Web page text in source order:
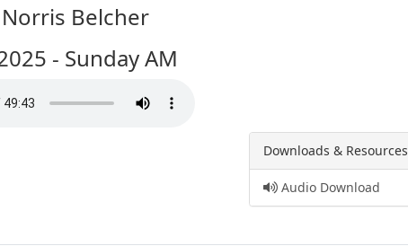
Belcher
- Sunday AM
Downloads & Resources
Audio Download